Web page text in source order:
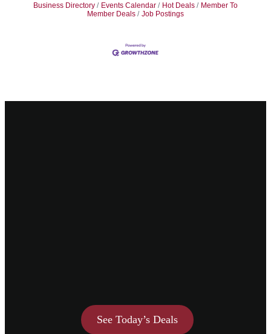
Business Directory Events Calendar Hot Deals
Member To
Member Deals
Job Postings
See Today’s Deals